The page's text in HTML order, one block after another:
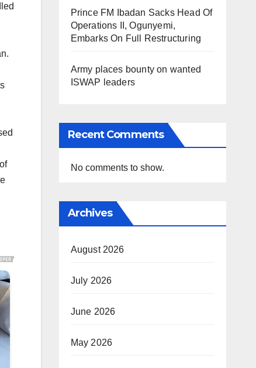
Prince FM Ibadan Sacks Head Of
Operations II, Ogunyemi,
Embarks On Full Restructuring
Army places bounty on wanted
ISWAP leaders
Recent Comments
No comments to show.
Archives
August 2026
July 2026
June 2026
May 2026